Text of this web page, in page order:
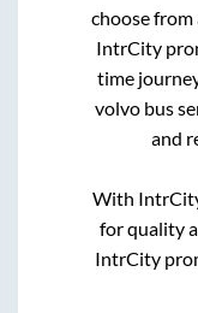
choose from
IntrCity
time
volvo bus
and
With
for quality
IntrCity